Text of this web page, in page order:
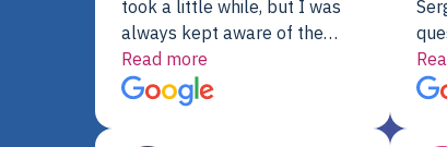
took a little while, but I was
always kept aware of the
delivery date. My order was
delayed when the original unit
did not pass testing. It was
Read more